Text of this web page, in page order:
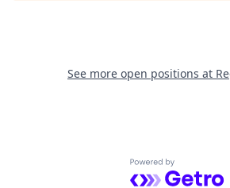
See more open positions at
Powered by